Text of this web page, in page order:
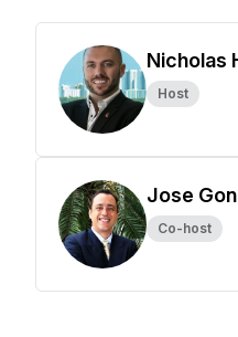
Nicholas
Host
Jose
Co-host